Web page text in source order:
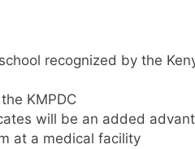
recognized by the
KMPDC
will be an added
at a medical facility